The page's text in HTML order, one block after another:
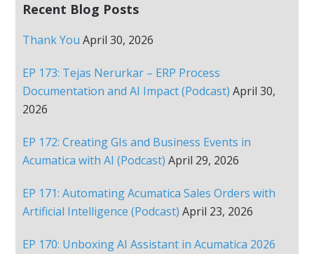
Recent Blog Posts
Thank You April 30, 2026
EP 173: Tejas Nerurkar – ERP Process
Documentation and AI Impact (Podcast) April 30,
2026
EP 172: Creating GIs and Business Events in
Acumatica with AI (Podcast) April 29, 2026
EP 171: Automating Acumatica Sales Orders with
Artificial Intelligence (Podcast) April 23, 2026
EP 170: Unboxing AI Assistant in Acumatica 2026